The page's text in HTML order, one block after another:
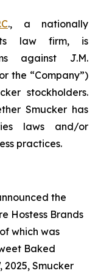
., a nationally
law firm, is
against J.M.
the “Company”)
stockholders.
Smucker has
laws and/or
practices.
the
Hostess Brands
which was
Baked
2025, Smucker